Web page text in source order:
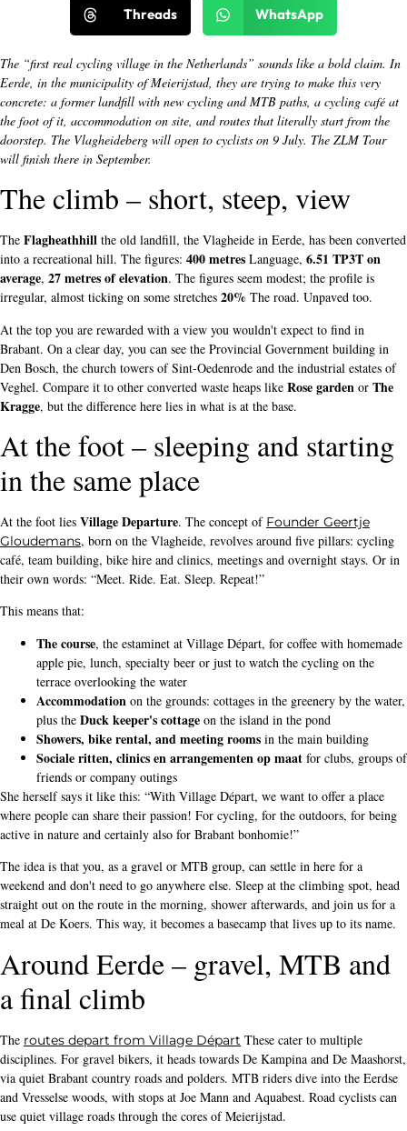
Threads WhatsApp
The “first real cycling village in the Netherlands” sounds like a bold claim. In
Eerde, in the municipality of Meierijstad, they are trying to make this very
concrete: a former landfill with new cycling and MTB paths, a cycling café at
the foot of it, accommodation on site, and routes that literally start from the
doorstep. The Vlagheideberg will open to cyclists on 9 July. The ZLM Tour
will finish there in September.
The climb – short, steep, view
The Flagheathhill the old landfill, the Vlagheide in Eerde, has been converted
into a recreational hill. The figures: 400 metres Language, 6.51 TP3T on
average, 27 metres of elevation. The figures seem modest; the profile is
irregular, almost ticking on some stretches 20% The road. Unpaved too.
At the top you are rewarded with a view you wouldn't expect to find in
Brabant. On a clear day, you can see the Provincial Government building in
Den Bosch, the church towers of Sint-Oedenrode and the industrial estates of
Veghel. Compare it to other converted waste heaps like Rose garden or The
Kragge, but the difference here lies in what is at the base.
At the foot – sleeping and starting
in the same place
At the foot lies Village Departure. The concept of Founder Geertje
Gloudemans, born on the Vlagheide, revolves around five pillars: cycling
café, team building, bike hire and clinics, meetings and overnight stays. Or in
their own words: “Meet. Ride. Eat. Sleep. Repeat!”
This means that:
The course, the estaminet at Village Départ, for coffee with homemade
apple pie, lunch, specialty beer or just to watch the cycling on the
terrace overlooking the water
Accommodation on the grounds: cottages in the greenery by the water,
plus the Duck keeper's cottage on the island in the pond
Showers, bike rental, and meeting rooms in the main building
Sociale ritten, clinics en arrangementen op maat for clubs, groups of
friends or company outings
She herself says it like this: “With Village Départ, we want to offer a place
where people can share their passion! For cycling, for the outdoors, for being
active in nature and certainly also for Brabant bonhomie!”
The idea is that you, as a gravel or MTB group, can settle in here for a
weekend and don't need to go anywhere else. Sleep at the climbing spot, head
straight out on the route in the morning, shower afterwards, and join us for a
meal at De Koers. This way, it becomes a basecamp that lives up to its name.
Around Eerde – gravel, MTB and
a final climb
The routes depart from Village Départ These cater to multiple
disciplines. For gravel bikers, it heads towards De Kampina and De Maashorst,
via quiet Brabant country roads and polders. MTB riders dive into the Eerdse
and Vresselse woods, with stops at Joe Mann and Aquabest. Road cyclists can
use quiet village roads through the cores of Meierijstad.